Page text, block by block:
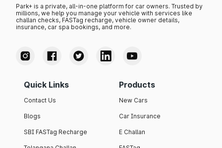
Park+ is a private, all-in-one platform for car owners. Trusted by
millions, we help you manage your vehicle with services like
challan checks, FASTag recharge, vehicle owner details,
insurance, car spa bookings, and more.
Quick Links
Contact Us
Blogs
SBI FASTag Recharge
Products
New Cars
Car Insurance
E Challan